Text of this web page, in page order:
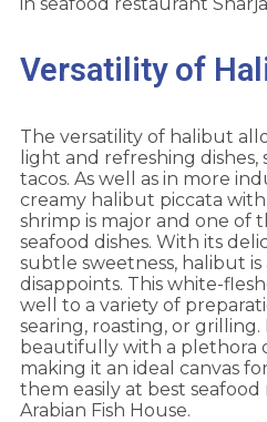
Versatility of
The versatility of halibut
light and refreshing dishes,
tacos. As well as in more
creamy halibut piccata
shrimp is major and one of
seafood dishes. With its
subtle sweetness, halibut
disappoints. This white-
well to a variety of
searing, roasting, or
beautifully with a plethora
making it an ideal canvas
them easily at best
Arabian Fish House.